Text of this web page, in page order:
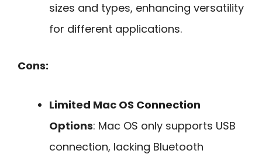
sizes and types, enhancing versatility
for different applications.
Cons:
Limited Mac OS Connection
Options: Mac OS only supports USB
connection, lacking Bluetooth